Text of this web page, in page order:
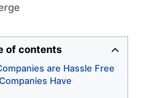
of contents
are Hassle Free
Have